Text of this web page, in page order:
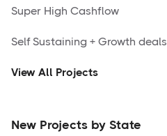
Super High Cashflow
Self Sustaining + Growth deals
View All Projects
New Projects by State